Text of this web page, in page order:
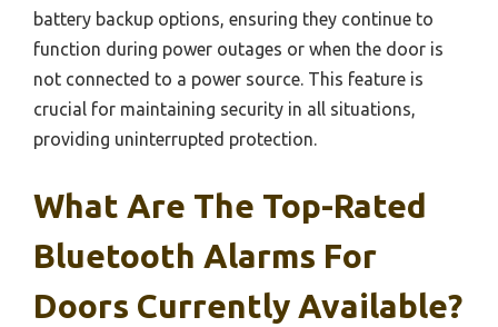
battery backup options, ensuring they continue to
function during power outages or when the door is
not connected to a power source. This feature is
crucial for maintaining security in all situations,
providing uninterrupted protection.
What Are The Top-Rated
Bluetooth Alarms For
Doors Currently Available?